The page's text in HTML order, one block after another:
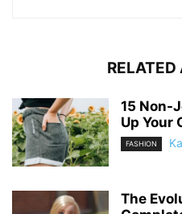
RELATED
15 Non-
Up Your
FASHION
The